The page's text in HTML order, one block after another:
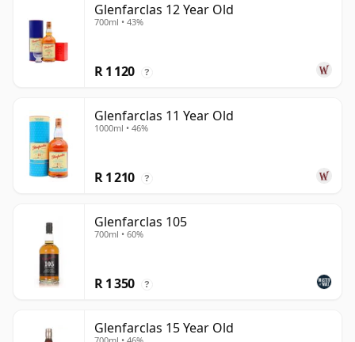
Glenfarclas 12 Year Old
700ml • 43%
R 1 120 ?
Glenfarclas 11 Year Old
1000ml • 46%
R 1 210 ?
Glenfarclas 105
700ml • 60%
R 1 350 ?
Glenfarclas 15 Year Old